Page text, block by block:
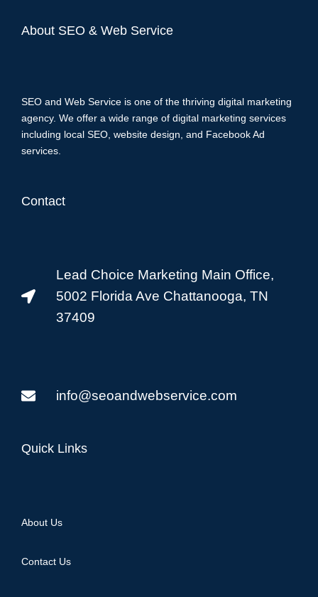
About SEO & Web Service
SEO and Web Service is one of the thriving digital marketing
agency. We offer a wide range of digital marketing services
including local SEO, website design, and Facebook Ad
services.
Contact
Lead Choice Marketing Main Office,
5002 Florida Ave Chattanooga, TN
37409
info@seoandwebservice.com
Quick Links
About Us
Contact Us